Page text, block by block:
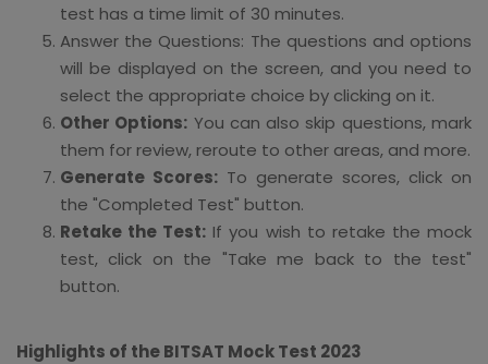
test has a time limit of 30 minutes.
Answer the Questions: The questions and options
will be displayed on the screen, and you need to
select the appropriate choice by clicking on it.
Other Options: You can also skip questions, mark
them for review, reroute to other areas, and more.
Generate Scores: To generate scores, click on
the "Completed Test" button.
Retake the Test: If you wish to retake the mock
test, click on the "Take me back to the test"
button.
Highlights of the BITSAT Mock Test 2023